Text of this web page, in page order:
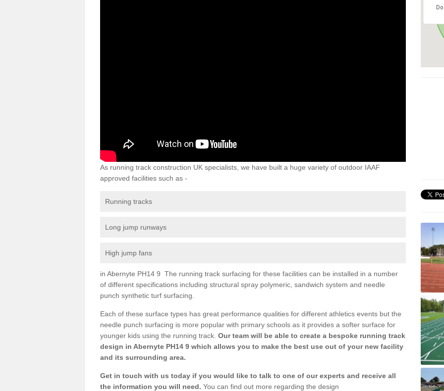
As running track construction UK specialists, we have built a huge variety of outdoor IAAF
approved facilities such as -
Running tracks
Long jump runways
High jump fans
in Abernyte PH14 9 The running track surfacing for these facilities can be installed in a number
of different specifications including structural spray polymeric, sandwich system and needle
punch synthetic turf surfacing.
Each of these surface types has great performance qualities for different athletics events but the
needle punch surfacing is more popular with primary schools as it provides a softer surface for
younger kids using the running track. Our team will be able to create a bespoke running track
design in Abernyte PH14 9 which allows you to make the best use out of your new facility
and its surrounding area.
Get in touch with us today if you would like to talk to one of our experts and receive all
the information you will need. You can find out more regarding the design